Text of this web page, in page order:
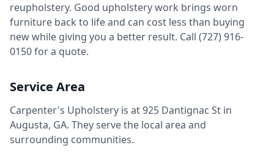
reupholstery. Good upholstery work brings worn
furniture back to life and can cost less than buying
new while giving you a better result. Call (727) 916-
0150 for a quote.
Service Area
Carpenter's Upholstery is at 925 Dantignac St in
Augusta, GA. They serve the local area and
surrounding communities.